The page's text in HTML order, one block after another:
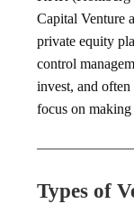
Capital Venture
private equity
control
invest, and
focus on
Types of